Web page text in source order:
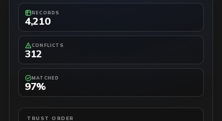
RECORDS
4,210
CONFLICTS
312
MATCHED
97%
TRUST ORDER